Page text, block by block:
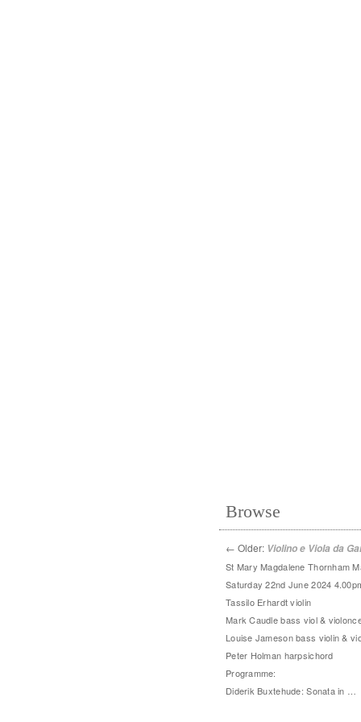
Browse
← Older: Violino e Viola da
St Mary Magdalene Thornham
Saturday 22nd June 2024
Tassilo Erhardt violin
Mark Caudle bass viol &
Louise Jameson bass violin &
Peter Holman harpsichord
Programme:
Diderik Buxtehude: Sonata in …